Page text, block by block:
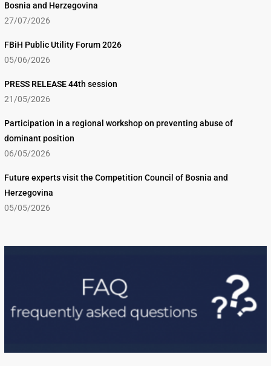
Bosnia and Herzegovina
27/07/2026
FBiH Public Utility Forum 2026
05/06/2026
PRESS RELEASE 44th session
21/05/2026
Participation in a regional workshop on preventing abuse of
dominant position
06/05/2026
Future experts visit the Competition Council of Bosnia and
Herzegovina
05/05/2026